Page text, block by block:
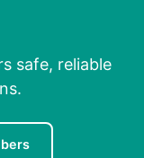
safe, reliable